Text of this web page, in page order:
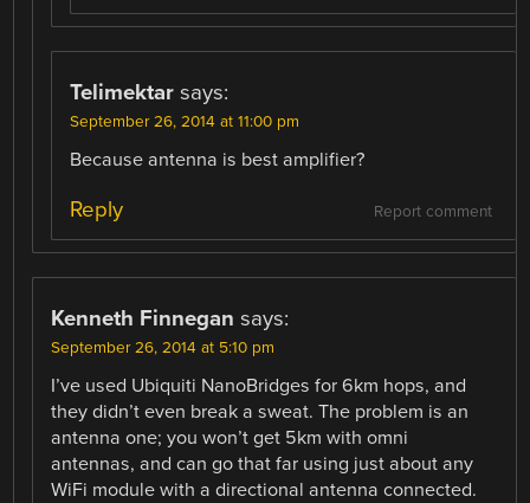
Telimektar says:
September 26, 2014 at 11:00 pm
Because antenna is best amplifier?
Report comment
Reply
Kenneth Finnegan says:
September 26, 2014 at 5:10 pm
I’ve used Ubiquiti NanoBridges for 6km hops, and
they didn’t even break a sweat. The problem is an
antenna one; you won’t get 5km with omni
antennas, and can go that far using just about any
WiFi module with a directional antenna connected.